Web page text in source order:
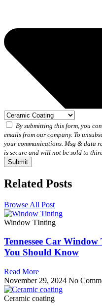
By submitting this form, you
emails from our company. To
your communications. Msg & data
is secure and will not be sold to
Submit
Related Posts
Browse All Post
Window TInting
Tennessee Car
You Should Know
Read More
November 29, 2024 No
Ceramic coating